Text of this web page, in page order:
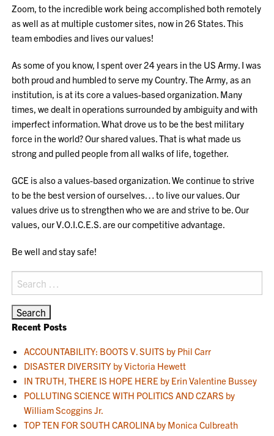
Zoom, to the incredible work being accomplished both remotely
as well as at multiple customer sites, now in 26 States. This
team embodies and lives our values!
As some of you know, I spent over 24 years in the US Army. I was
both proud and humbled to serve my Country. The Army, as an
institution, is at its core a values-based organization. Many
times, we dealt in operations surrounded by ambiguity and with
imperfect information. What drove us to be the best military
force in the world? Our shared values. That is what made us
strong and pulled people from all walks of life, together.
GCE is also a values-based organization. We continue to strive
to be the best version of ourselves… to live our values. Our
values drive us to strengthen who we are and strive to be. Our
values, our V.O.I.C.E.S. are our competitive advantage.
Be well and stay safe!
Search
for:
Recent Posts
ACCOUNTABILITY: BOOTS V. SUITS by Phil Carr
DISASTER DIVERSITY by Victoria Hewett
IN TRUTH, THERE IS HOPE HERE by Erin Valentine Bussey
POLLUTING SCIENCE WITH POLITICS AND CZARS by
William Scoggins Jr.
TOP TEN FOR SOUTH CAROLINA by Monica Culbreath